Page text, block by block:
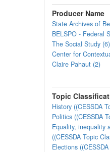
Producer Name
State Archives of
BELSPO - Federal
The Social Study (6)
Center for
Claire Pahaut (2)
Topic
History ((CESSDA
Politics ((CESSDA
Equality, inequality
((CESSDA Topic
Elections